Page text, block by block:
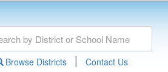
Browse Districts | Contact Us